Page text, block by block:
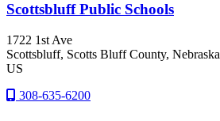
Scottsbluff Public Schools
1722 1st Ave
Scottsbluff, Scotts Bluff County, Nebraska
US
308-635-6200